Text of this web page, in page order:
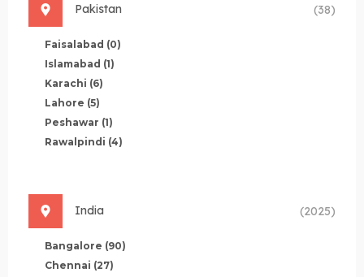
Pakistan (38)
Faisalabad (0)
Islamabad (1)
Karachi (6)
Lahore (5)
Peshawar (1)
Rawalpindi (4)
India (2025)
Bangalore (90)
Chennai (27)